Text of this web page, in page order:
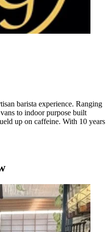
barista experience. Ranging
to indoor purpose built
up on caffeine. With 10 years